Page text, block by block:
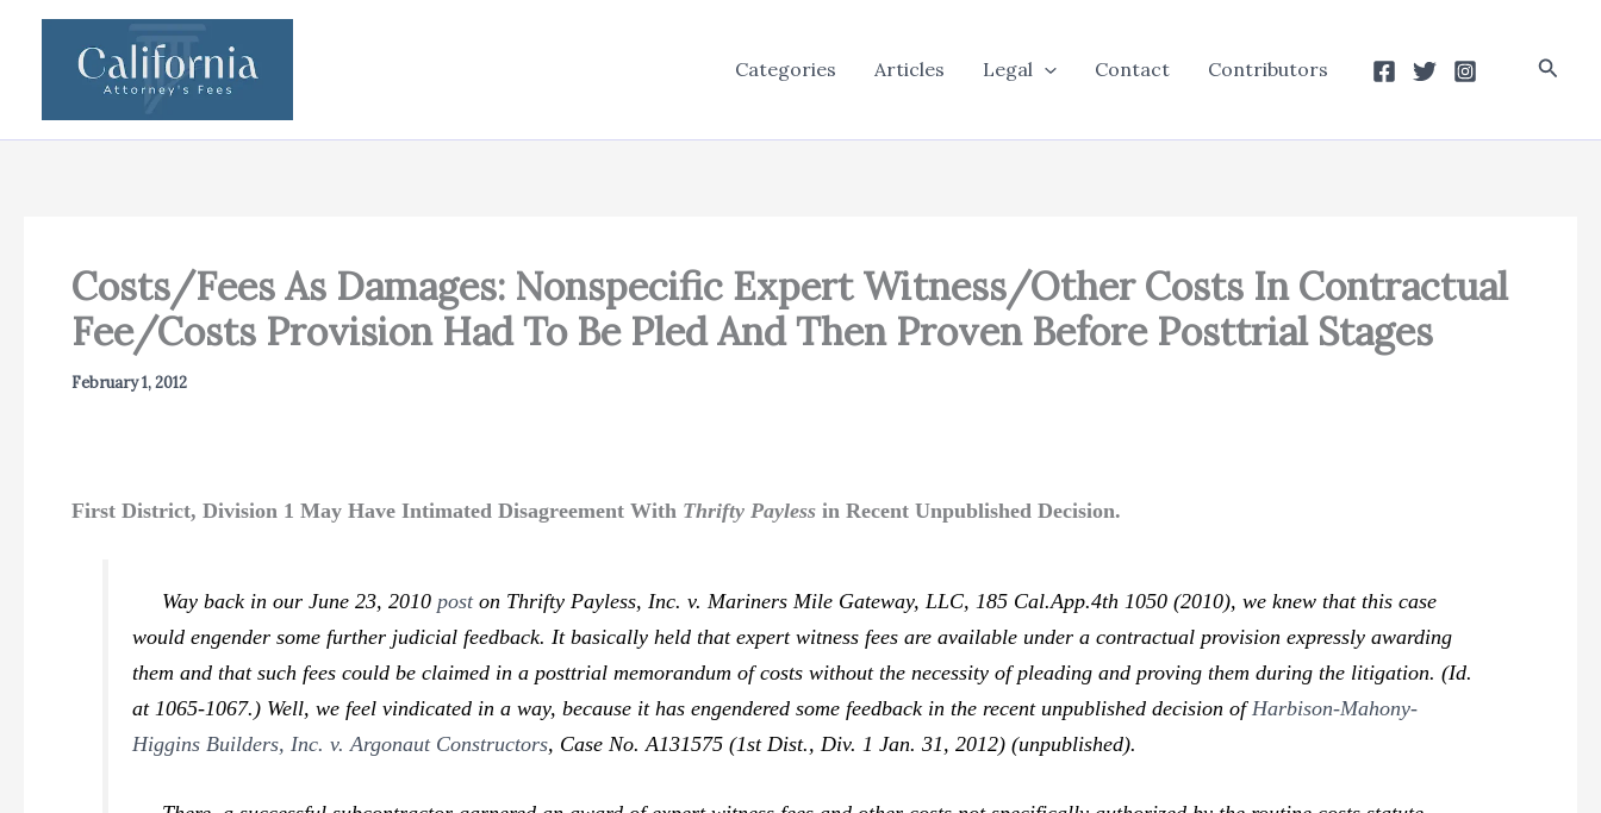
Categories Articles Legal Contact Contributors
Costs/Fees As Damages: Nonspecific Expert Witness/Other Costs In Contractual
Fee/Costs Provision Had To Be Pled And Then Proven Before Posttrial Stages
February 1, 2012
First District, Division 1 May Have Intimated Disagreement With Thrifty Payless in Recent Unpublished Decision.
Way back in our June 23, 2010 poston Thrifty Payless, Inc. v. Mariners Mile Gateway, LLC, 185 Cal.App.4th 1050 (2010), we knew that this case
would engender some further judicial feedback. It basically held that expert witness fees are available under a contractual provision expressly awarding
them and that such fees could be claimed in a posttrial memorandum of costs without the necessity of pleading and proving them during the litigation. (Id.
at 1065-1067.) Well, we feel vindicated in a way, because it has engendered some feedback in the recent unpublished decision of Harbison-Mahony-
Higgins Builders, Inc. v. Argonaut Constructors, Case No. A131575 (1st Dist., Div. 1 Jan. 31, 2012) (unpublished).